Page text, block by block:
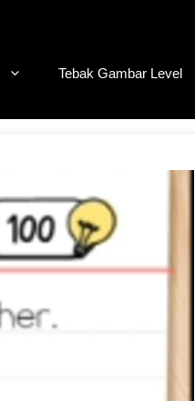
Tebak Gambar Level